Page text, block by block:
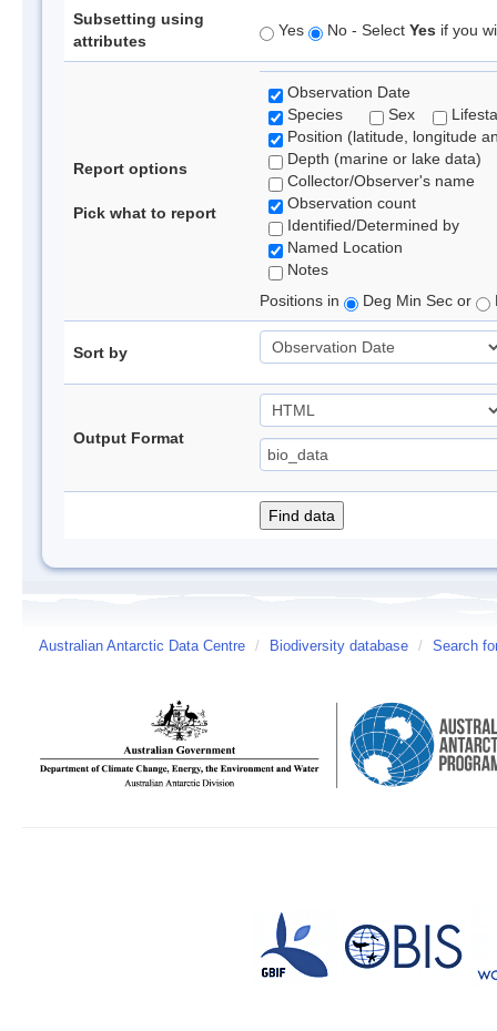
Subsetting using
attributes
Yes No - Select Yes if you
Report options
Pick what to report
Observation Date
Species
Sex
Position (latitude, longitude
Depth (marine or lake data)
Collector/Observer's name
Observation count
Identified/Determined by
Named Location
Notes
Positions in
Deg Min Sec or
Sort by
Output Format
Australian Antarctic Data Centre / Biodiversity database / Search